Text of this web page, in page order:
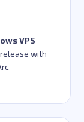
VPS
with